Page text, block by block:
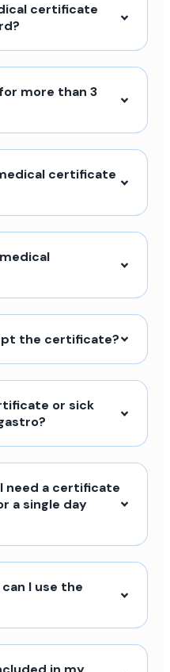
certificate
more than 3
certificate
the certificate?
or sick
need a certificate
a single day
I use the